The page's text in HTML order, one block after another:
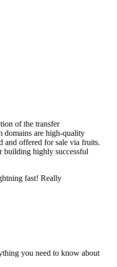
of the transfer
domains are high-quality
and offered for sale via fruits.
building highly successful
fast! Really
you need to know about